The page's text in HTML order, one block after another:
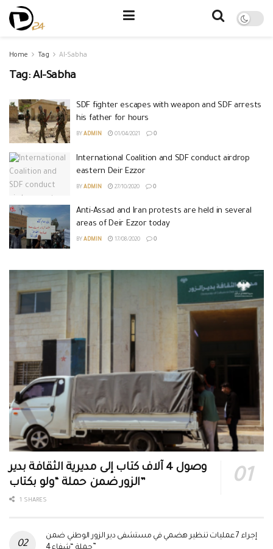
Home Tag Al-Sabha
Tag: Al-Sabha
SDF fighter escapes with weapon and SDF arrests
his father for hours
BY ADMIN 01/04/2021 0
International Coalition and SDF conduct airdrop
eastern Deir Ezzor
BY ADMIN 27/10/2020 0
Anti-Assad and Iran protests are held in several
areas of Deir Ezzor today
BY ADMIN 17/08/2020 0
وصول 4 آلاف كتاب إلى مديرية الثقافة بدير
الزور ضمن حملة “ولو بكتاب”
1 SHARES
إجراء 7 عمليات تنظير هضمي في مستشفى دير الزور الوطني ضمن